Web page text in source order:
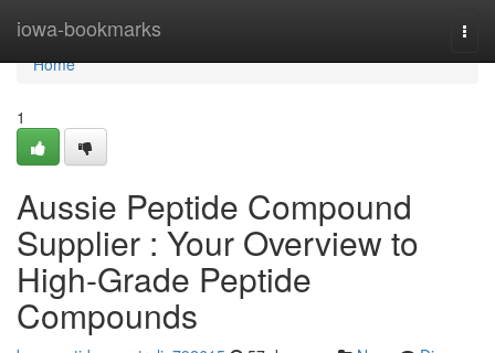
iowa-bookmarks
Home
Home
1
Aussie Peptide Compound
Supplier : Your Overview to
High-Grade Peptide
Compounds